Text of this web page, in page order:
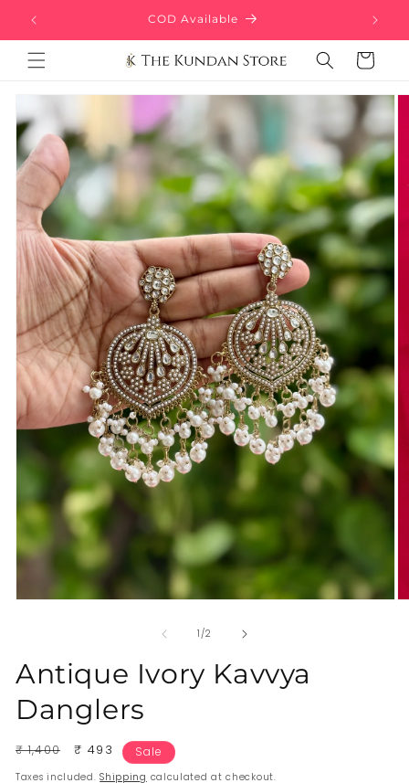
Skip to
content
Free Delivery above ₹499
Cart
Skip to
information
1/of
2
Antique Ivory Kavvya
Danglers
Regular
₹ 1,400
Sale
₹ 493 Sale
Taxes included.Shipping calculated at checkout.